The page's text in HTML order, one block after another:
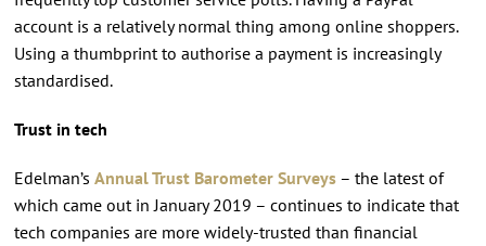
account is a relatively normal thing among online shoppers.
Using a thumbprint to authorise a payment is increasingly
standardised.
Trust in tech
Edelman’s Annual Trust Barometer Surveys– the latest of
which came out in January 2019 – continues to indicate that
tech companies are more widely-trusted than financial